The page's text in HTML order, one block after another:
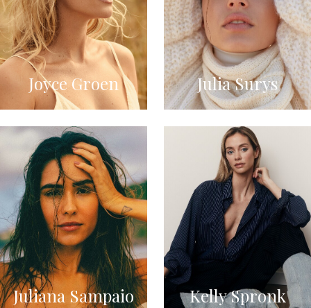
Joyce Groen Julia Surys
Juliana Sampaio Kelly Spronk